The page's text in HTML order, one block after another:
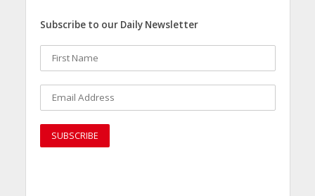
Subscribe to our Daily Newsletter